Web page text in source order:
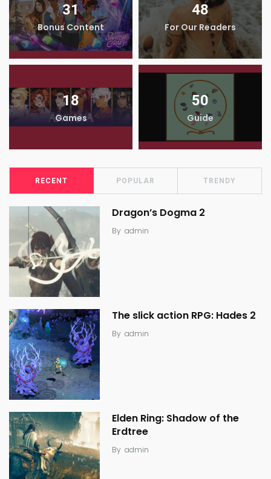
31
Bonus Content
48
For Our Readers
18
Games
50
Guide
RECENT POPULAR TRENDY
Dragon’s Dogma 2
By admin
The slick action RPG: Hades 2
By admin
Elden Ring: Shadow of the
Erdtree
By admin